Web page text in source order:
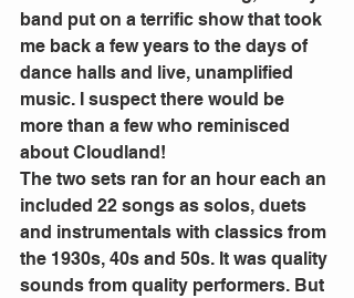
band put on a terrific show that took
me back a few years to the days of
dance halls and live, unamplified
music. I suspect there would be
more than a few who reminisced
about Cloudland!
The two sets ran for an hour each an
included 22 songs as solos, duets
and instrumentals with classics from
the 1930s, 40s and 50s. It was quality
sounds from quality performers. But